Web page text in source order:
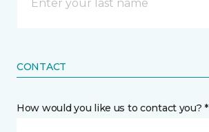
CONTACT
How would you like us to contact you? *